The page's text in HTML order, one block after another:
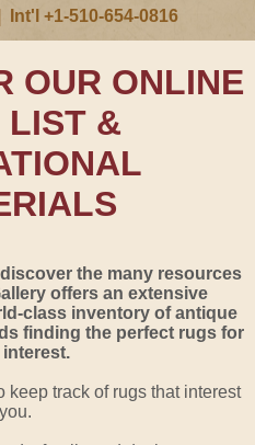
Int'l +1-510-654-0816
OUR ONLINE
LIST &
the many resources
offers an extensive
class inventory of antique
finding the perfect rugs for
track of rugs that interest
you.